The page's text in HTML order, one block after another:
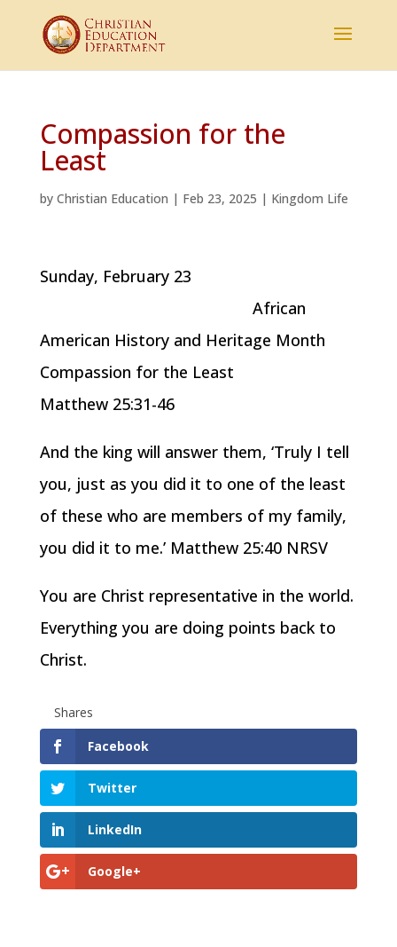
Compassion for the
Least
by Christian Education | Feb 23, 2025 | Kingdom Life
Sunday, February 23
African
American History and Heritage Month
Compassion for the Least
Matthew 25:31-46
And the king will answer them, ‘Truly I tell
you, just as you did it to one of the least
of these who are members of my family,
you did it to me.’ Matthew 25:40 NRSV
You are Christ representative in the world.
Everything you are doing points back to
Christ.
Shares
Facebook
Twitter
LinkedIn
Google+